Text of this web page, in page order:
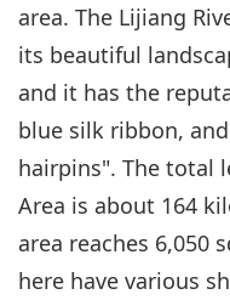
area. The Lijiang
its beautiful
and it has the
blue silk ribbon,
hairpins". The total
Area is about 164
area reaches 6,050
here have various